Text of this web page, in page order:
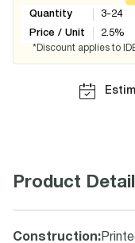
Quantity
Price / Unit
3-24
2.5%
*Discount applies to
Product
Construction: